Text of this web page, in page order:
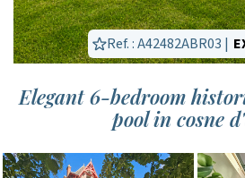
Ref. : A42482ABR03 |
Elegant 6-bedroom
pool in cosne